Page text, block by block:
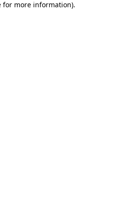
for more information).